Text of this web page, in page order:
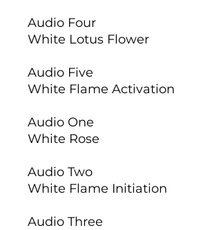
Audio Four
White Lotus Flower
Audio Five
White Flame Activation
Audio One
White Rose
Audio Two
White Flame Initiation
Audio Three